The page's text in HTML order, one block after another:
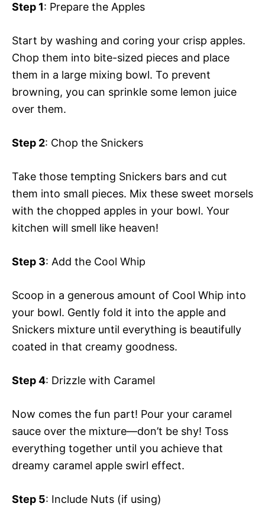
Step 1: Prepare the Apples
Start by washing and coring your crisp apples.
Chop them into bite-sized pieces and place
them in a large mixing bowl. To prevent
browning, you can sprinkle some lemon juice
over them.
Step 2: Chop the Snickers
Take those tempting Snickers bars and cut
them into small pieces. Mix these sweet morsels
with the chopped apples in your bowl. Your
kitchen will smell like heaven!
Step 3: Add the Cool Whip
Scoop in a generous amount of Cool Whip into
your bowl. Gently fold it into the apple and
Snickers mixture until everything is beautifully
coated in that creamy goodness.
Step 4: Drizzle with Caramel
Now comes the fun part! Pour your caramel
sauce over the mixture—don’t be shy! Toss
everything together until you achieve that
dreamy caramel apple swirl effect.
Step 5: Include Nuts (if using)